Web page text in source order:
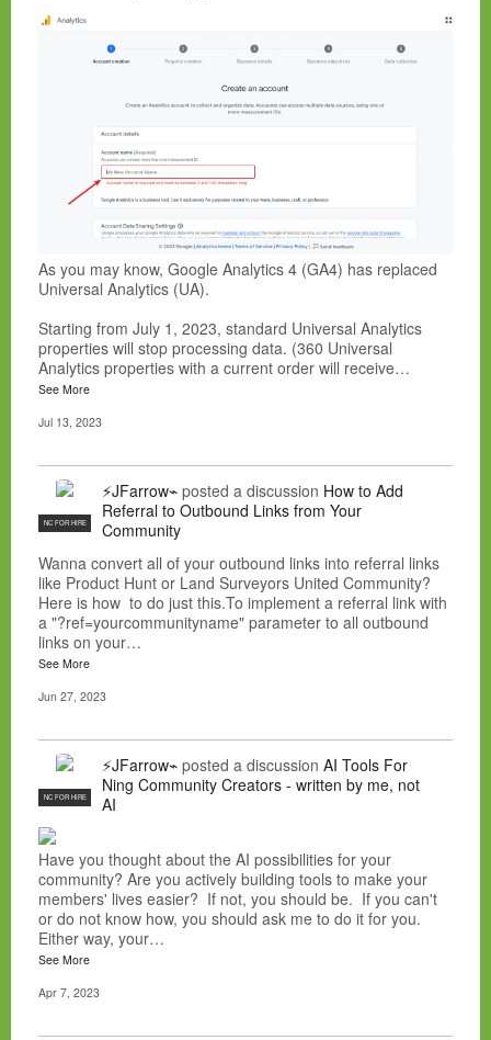
As you may know, Google Analytics 4 (GA4) has replaced
Universal Analytics (UA).
Starting from July 1, 2023, standard Universal Analytics
properties will stop processing data. (360 Universal
Analytics properties with a current order will receive…
See More
Jul 13, 2023
NC FOR HIRE
⚡JFarrow⌁ posted a discussion How to Add
Referral to Outbound Links from Your
Community
Wanna convert all of your outbound links into referral links
like Product Hunt or Land Surveyors United Community?
Here is how to do just this.To implement a referral link with
a "?ref=yourcommunityname" parameter to all outbound
links on your…
See More
Jun 27, 2023
NC FOR HIRE
⚡JFarrow⌁ posted a discussion AI Tools For
Ning Community Creators - written by me, not
AI
Have you thought about the AI possibilities for your
community? Are you actively building tools to make your
members' lives easier? If not, you should be. If you can't
or do not know how, you should ask me to do it for you.
Either way, your…
See More
Apr 7, 2023